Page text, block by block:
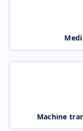
Machine